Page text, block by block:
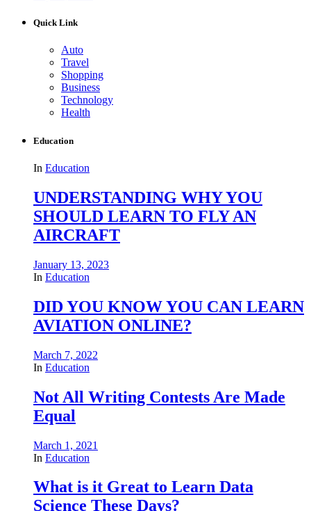
Quick Link
Auto
Travel
Shopping
Business
Technology
Health
Education
In Education
UNDERSTANDING WHY YOU
SHOULD LEARN TO FLY AN
AIRCRAFT
January 13, 2023
In Education
DID YOU KNOW YOU CAN LEARN
AVIATION ONLINE?
March 7, 2022
In Education
Not All Writing Contests Are Made
Equal
March 1, 2021
In Education
What is it Great to Learn Data
Science These Days?